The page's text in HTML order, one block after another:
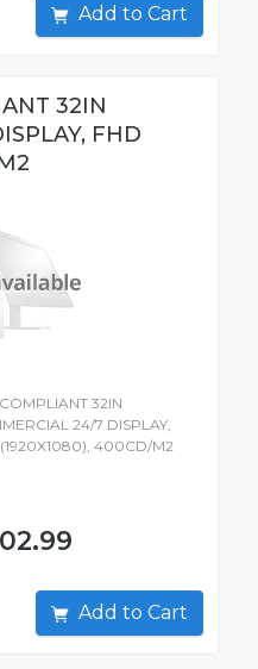
Add to Cart
32IN
FHD
32IN
24/7 DISPLAY,
400CD/M2
Add to Cart